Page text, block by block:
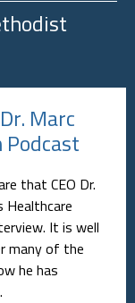
Marc
that CEO Dr.
Healthcare
It is well
many of the
he has